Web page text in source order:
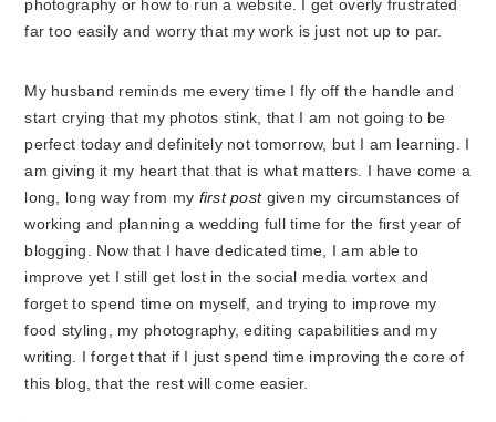
photography or how to run a website. I get overly frustrated
far too easily and worry that my work is just not up to par.
My husband reminds me every time I fly off the handle and
start crying that my photos stink, that I am not going to be
perfect today and definitely not tomorrow, but I am learning. I
am giving it my heart that that is what matters. I have come a
long, long way from my first postgiven my circumstances of
working and planning a wedding full time for the first year of
blogging. Now that I have dedicated time, I am able to
improve yet I still get lost in the social media vortex and
forget to spend time on myself, and trying to improve my
food styling, my photography, editing capabilities and my
writing. I forget that if I just spend time improving the core of
this blog, that the rest will come easier.